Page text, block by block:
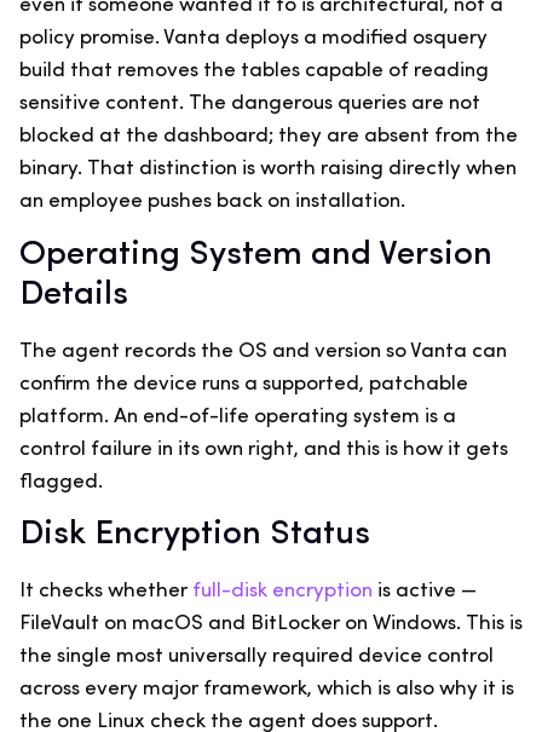
even if someone wanted it to is architectural, not a
policy promise. Vanta deploys a modified osquery
build that removes the tables capable of reading
sensitive content. The dangerous queries are not
blocked at the dashboard; they are absent from the
binary. That distinction is worth raising directly when
an employee pushes back on installation.
Operating System and Version
Details
The agent records the OS and version so Vanta can
confirm the device runs a supported, patchable
platform. An end-of-life operating system is a
control failure in its own right, and this is how it gets
flagged.
Disk Encryption Status
It checks whether full-disk encryption is active —
FileVault on macOS and BitLocker on Windows. This is
the single most universally required device control
across every major framework, which is also why it is
the one Linux check the agent does support.